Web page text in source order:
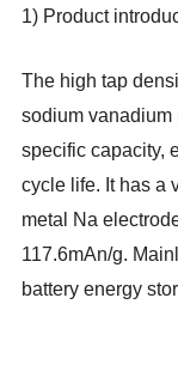
1) Product
The high tap
sodium vanadium
specific capacity,
cycle life. It has a
metal Na
117.6mAn/g.
battery energy